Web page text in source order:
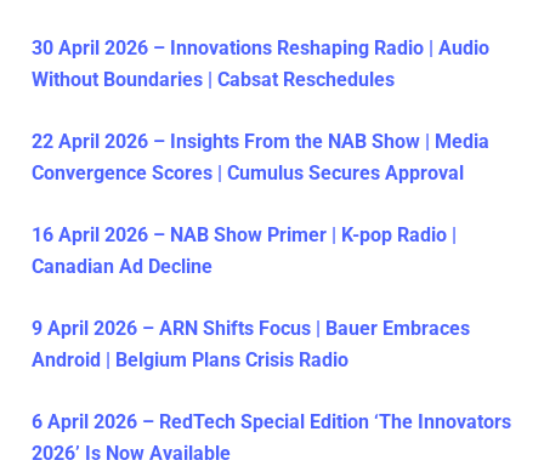
30 April 2026 – Innovations Reshaping Radio | Audio
Without Boundaries | Cabsat Reschedules
22 April 2026 – Insights From the NAB Show | Media
Convergence Scores | Cumulus Secures Approval
16 April 2026 – NAB Show Primer | K-pop Radio |
Canadian Ad Decline
9 April 2026 – ARN Shifts Focus | Bauer Embraces
Android | Belgium Plans Crisis Radio
6 April 2026 – RedTech Special Edition ‘The Innovators
2026’ Is Now Available